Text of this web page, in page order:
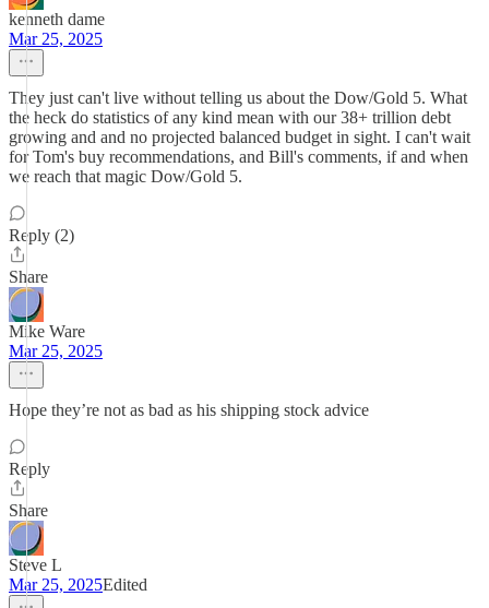
kenneth dame
Mar 25, 2025
They just can't live without telling us about the Dow/Gold 5. What
the heck do statistics of any kind mean with our 38+ trillion debt
growing and and no projected balanced budget in sight. I can't wait
for Tom's buy recommendations, and Bill's comments, if and when
we reach that magic Dow/Gold 5.
Reply (2)
Share
Mike Ware
Mar 25, 2025
Hope they’re not as bad as his shipping stock advice
Reply
Share
Steve L
Mar 25, 2025Edited